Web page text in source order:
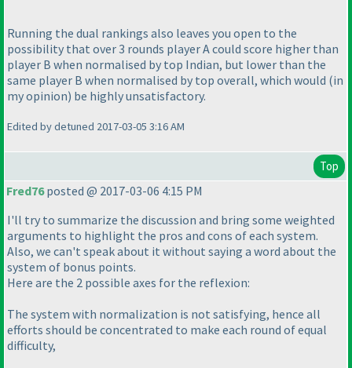
Running the dual rankings also leaves you open to the
possibility that over 3 rounds player A could score higher than
player B when normalised by top Indian, but lower than the
same player B when normalised by top overall, which would (in
my opinion) be highly unsatisfactory.
Edited by detuned 2017-03-05 3:16 AM
Top
Fred76posted @ 2017-03-06 4:15 PM
I'll try to summarize the discussion and bring some weighted
arguments to highlight the pros and cons of each system.
Also, we can't speak about it without saying a word about the
system of bonus points.
Here are the 2 possible axes for the reflexion:
The system with normalization is not satisfying, hence all
efforts should be concentrated to make each round of equal
difficulty,